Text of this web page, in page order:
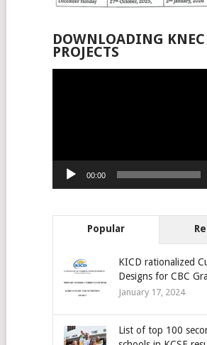
DOWNLOADING KNEC
PROJECTS
00:00
Popular
KICD rationalized
Designs for CBC
January 17, 2024
List of top 100